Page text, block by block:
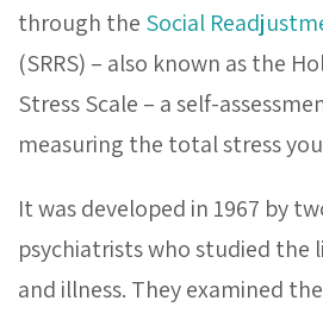
through the Social
(SRRS) – also known as the
Stress Scale – a self-
measuring the total stress
It was developed in 1967 by
psychiatrists who studied the
and illness. They examined